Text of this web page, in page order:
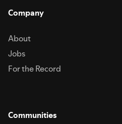
Company
About
Jobs
For the Record
Communities